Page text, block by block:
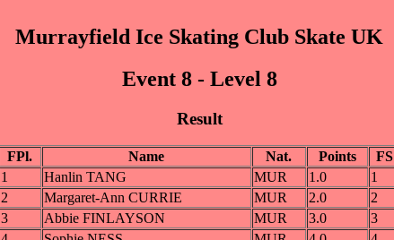
Murrayfield Ice Skating Club Skate UK
Event 8 - Level 8
Result
FPl. Name Nat. Points
FS
1
Hanlin TANG MUR 1.0
1
2
Margaret-Ann CURRIE MUR 2.0
2
3
Abbie FINLAYSON MUR 3.0
3